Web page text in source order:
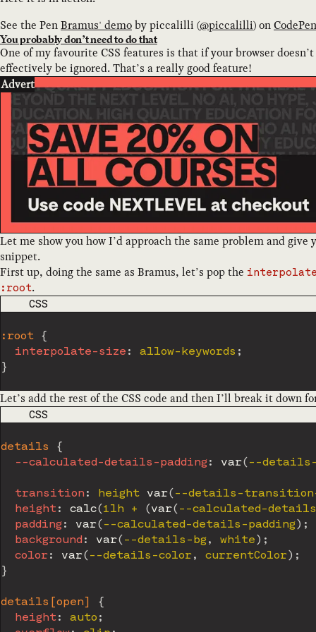
See the PenBramus' demobypiccalilli (@piccalilli) onCodePen
You probably don’t need to do that
One of my favourite CSS features is that if your browser
effectively be ignored. That’s a really good feature!
Advert
Let me show you how I’d approach the same problem and give
snippet.
First up, doing the same as Bramus, let’s pop the
:root.
CODE LANGUAGE
CSS
:root
{
interpolate-size : allow-keywords ;
}
Let’s add the rest of the CSS code and then I’ll break it down
CODE LANGUAGE
CSS
details
{
--calculated-details-padding: var(--details-
transition: height var(--details-transition-
height: calc(1lh + (var(--calculated-
padding: var(--calculated-details-padding) ;
background: var(--details-bg, white) ;
color: var(--details-color, currentColor) ;
}
details[open]
{
height: auto ;